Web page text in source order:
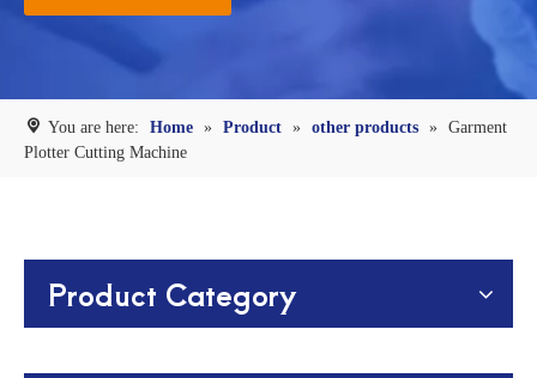
You are here: Home » Product » other products » Garment
Plotter Cutting Machine
Product Category